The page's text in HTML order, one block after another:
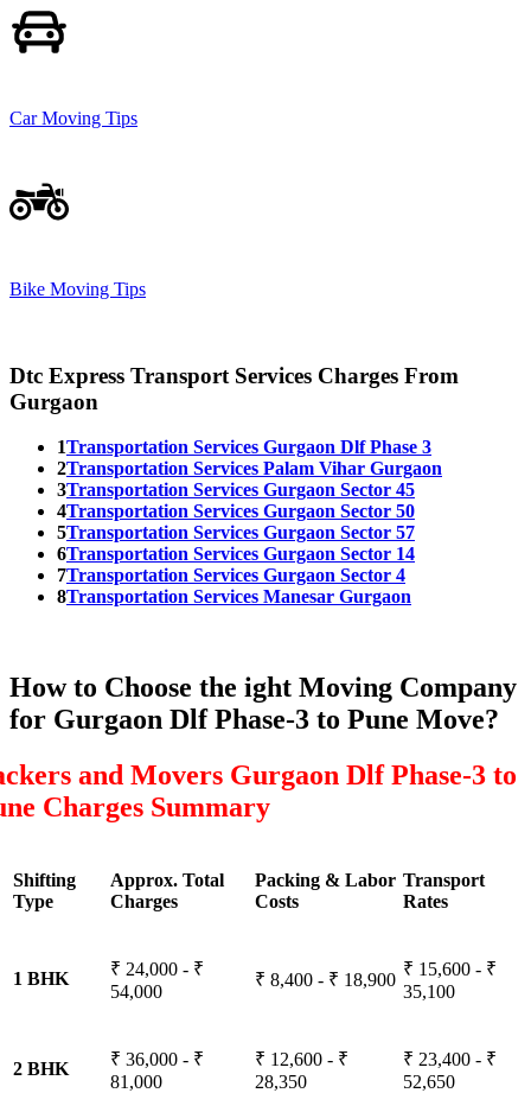
Car Moving Tips
Bike Moving Tips
Dtc Express Transport Services Charges From
Gurgaon
1Transportation Services Gurgaon Dlf Phase 3
2Transportation Services Palam Vihar Gurgaon
3Transportation Services Gurgaon Sector 45
4Transportation Services Gurgaon Sector 50
5Transportation Services Gurgaon Sector 57
6Transportation Services Gurgaon Sector 14
7Transportation Services Gurgaon Sector 4
8Transportation Services Manesar Gurgaon
How to Choose the ight Moving Company
for Gurgaon Dlf Phase-3 to Pune Move?
and Movers Gurgaon Dlf Phase-3 to
Charges Summary
Shifting
Type
Approx. Total
Charges
Packing & Labor
Costs
Transport
Rates
1 BHK
₹ 24,000 - ₹
54,000
₹ 8,400 - ₹ 18,900
₹ 15,600 - ₹
35,100
2 BHK
₹ 36,000 - ₹
81,000
₹ 12,600 - ₹
28,350
₹ 23,400 - ₹
52,650